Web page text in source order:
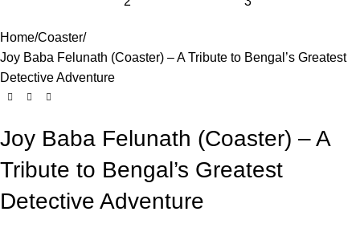
Home Coaster
Joy Baba Felunath (Coaster) – A Tribute to Bengal’s Greatest
Detective Adventure
Joy Baba Felunath (Coaster) – A
Tribute to Bengal’s Greatest
Detective Adventure